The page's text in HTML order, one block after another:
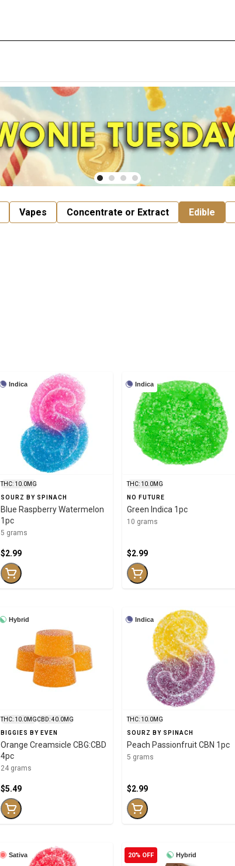
Vapes Concentrate or Extract Edible
Indica
THC: 10.0MG
SOURZ BY SPINACH
Blue Raspberry Watermelon
1pc
5 grams
$2.99
Indica
THC: 10.0MG
NO FUTURE
Green Indica 1pc
10 grams
$2.99
Hybrid
THC: 10.0MGCBD: 40.0MG
BIGGIES BY EVEN
Orange Creamsicle CBG:CBD
4pc
24 grams
$5.49
Indica
THC: 10.0MG
SOURZ BY SPINACH
Peach Passionfruit CBN 1pc
5 grams
$2.99
Sativa Hybrid
20% OFF